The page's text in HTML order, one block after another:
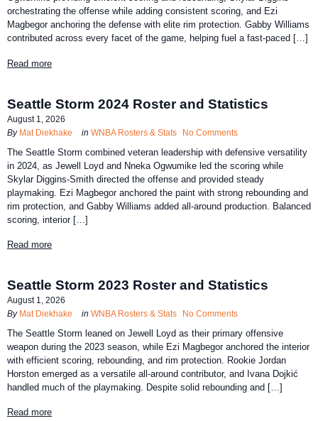
orchestrating the offense while adding consistent scoring, and Ezi
Magbegor anchoring the defense with elite rim protection. Gabby Williams
contributed across every facet of the game, helping fuel a fast-paced […]
Read more
Seattle Storm 2024 Roster and Statistics
August 1, 2026
By Mat Diekhake in WNBA Rosters & Stats No Comments
The Seattle Storm combined veteran leadership with defensive versatility
in 2024, as Jewell Loyd and Nneka Ogwumike led the scoring while
Skylar Diggins-Smith directed the offense and provided steady
playmaking. Ezi Magbegor anchored the paint with strong rebounding and
rim protection, and Gabby Williams added all-around production. Balanced
scoring, interior […]
Read more
Seattle Storm 2023 Roster and Statistics
August 1, 2026
By Mat Diekhake in WNBA Rosters & Stats No Comments
The Seattle Storm leaned on Jewell Loyd as their primary offensive
weapon during the 2023 season, while Ezi Magbegor anchored the interior
with efficient scoring, rebounding, and rim protection. Rookie Jordan
Horston emerged as a versatile all-around contributor, and Ivana Dojkić
handled much of the playmaking. Despite solid rebounding and […]
Read more